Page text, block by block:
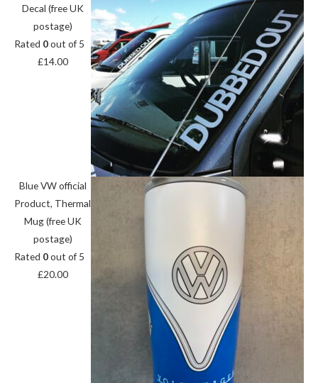
Decal (free UK
postage)
Rated 0out of 5
£14.00
Blue VW official
Product, Thermal
Mug (free UK
postage)
Rated 0out of 5
£20.00